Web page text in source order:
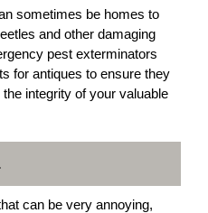
sometimes be homes to
and other damaging
pest exterminators
for antiques to ensure they
integrity of your valuable
can be very annoying,